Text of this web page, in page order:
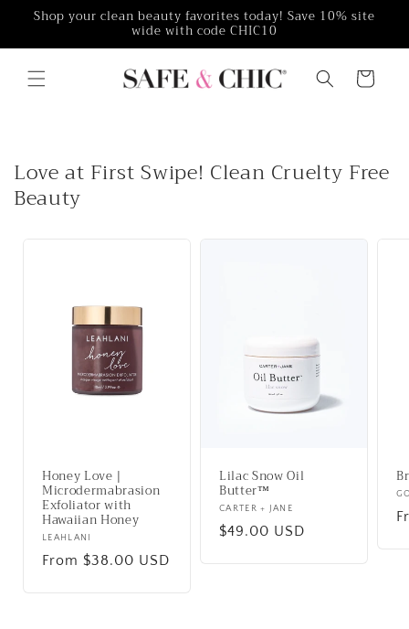
Skip to
content
Shop your clean beauty favorites today! Save 10% site
wide with code CHIC10
Cart
Love at First Swipe! Clean Cruelty Free
Beauty
Honey Love |
Microdermabrasion
Exfoliator with
Hawaiian Honey
Vendor:
LEAHLANI
Regular
From $38.00 USD
Lilac Snow Oil
Butter™
Vendor:
CARTER + JANE
Regular
$49.00 USD